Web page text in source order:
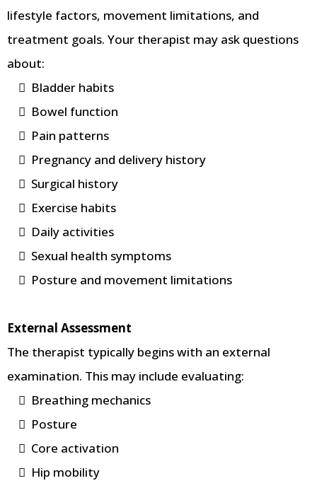
lifestyle factors, movement limitations, and
treatment goals. Your therapist may ask questions
about:
Bladder habits
Bowel function
Pain patterns
Pregnancy and delivery history
Surgical history
Exercise habits
Daily activities
Sexual health symptoms
Posture and movement limitations
External Assessment
The therapist typically begins with an external
examination. This may include evaluating:
Breathing mechanics
Posture
Core activation
Hip mobility